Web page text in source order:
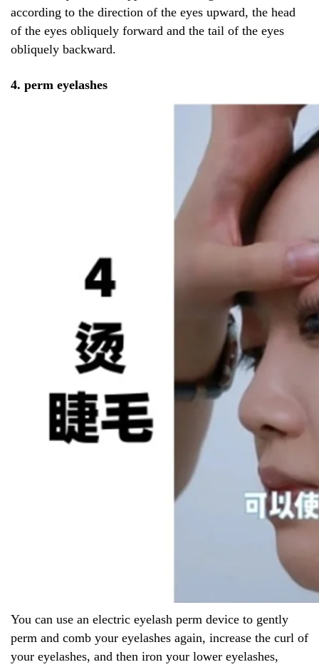
according to the direction of the eyes upward, the head
of the eyes obliquely forward and the tail of the eyes
obliquely backward.
4. perm eyelashes
You can use an electric eyelash perm device to gently
perm and comb your eyelashes again, increase the curl of
your eyelashes, and then iron your lower eyelashes,